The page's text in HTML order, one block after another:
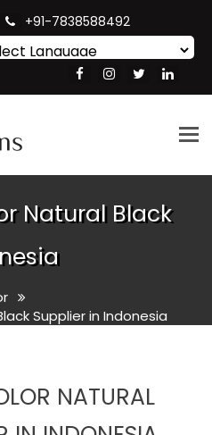
+91-7838588492
Translate
Natural Black
Supplier in Indonesia
NATURAL